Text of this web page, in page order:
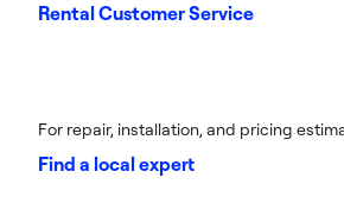
Rental Customer Service
For repair, installation, and pricing
Find a local expert